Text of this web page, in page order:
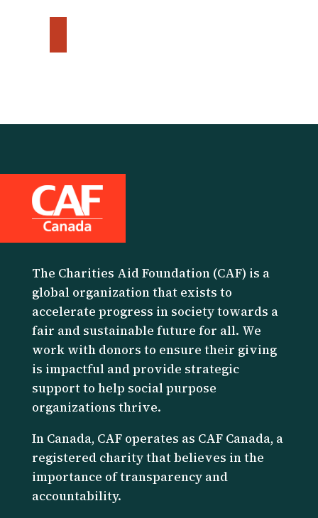
The Charities Aid Foundation (CAF) is a
global organization that exists to
accelerate progress in society towards a
fair and sustainable future for all. We
work with donors to ensure their giving
is impactful and provide strategic
support to help social purpose
organizations thrive.
In Canada, CAF operates as CAF Canada, a
registered charity that believes in the
importance of transparency and
accountability.